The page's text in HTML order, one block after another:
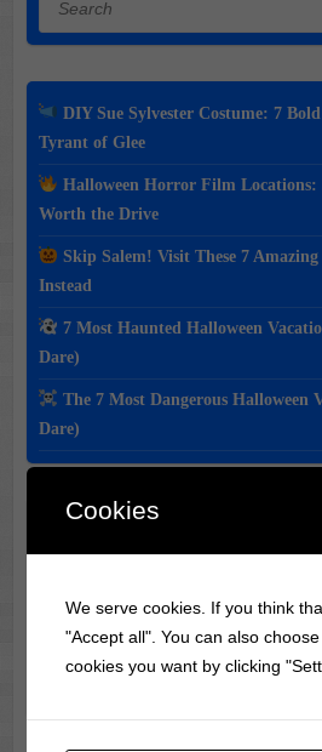
DIY Sue Sylvester Costume: 7
Tyrant of Glee
Halloween Horror Film Locations:
Worth the Drive
Skip Salem! Visit These 7
Instead
7 Most Haunted Halloween
Dare)
The 7 Most Dangerous Halloween
Dare)
Classic
Elvis Presley’s first vinyl record
Cookies
We serve cookies. If you think
"Accept all". You can also
cookies you want by clicking